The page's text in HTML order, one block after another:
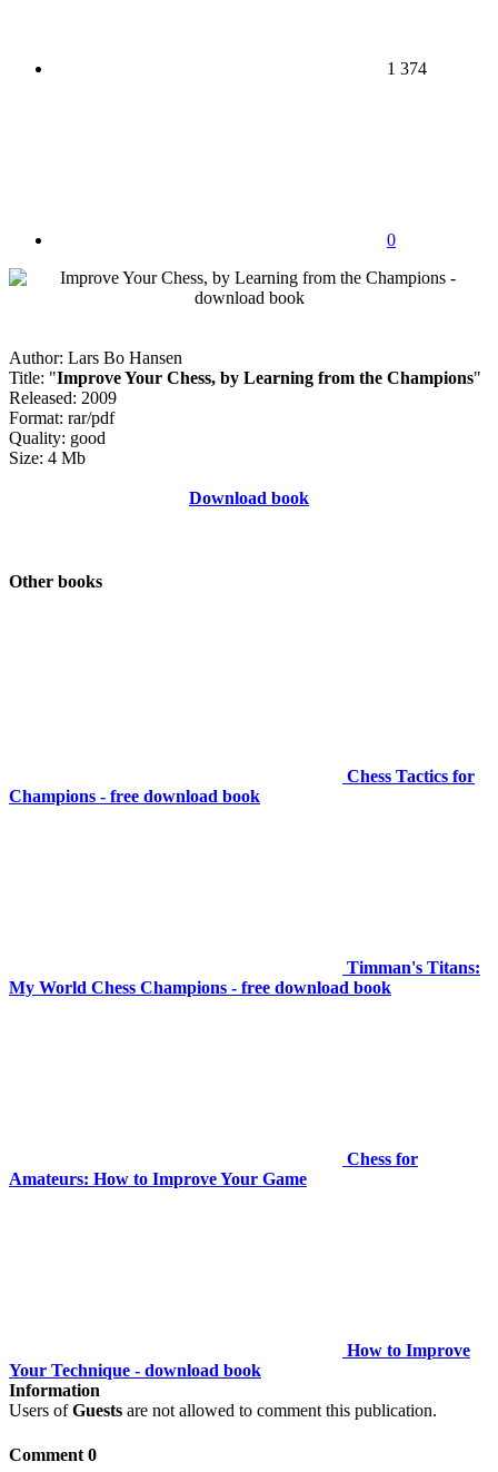
1 374
0
Author: Lars Bo Hansen
Title: "Improve Your Chess, by Learning from the Champions"
Released: 2009
Format: rar/pdf
Quality: good
Size: 4 Mb
Download book
Other books
Chess Tactics for
Champions - free download book
Timman's Titans:
My World Chess Champions - free download book
Chess for
Amateurs: How to Improve Your Game
How to Improve
Your Technique - download book
Information
Users ofGuests are not allowed to comment this publication.
Comment 0